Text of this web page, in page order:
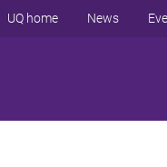
UQ home News